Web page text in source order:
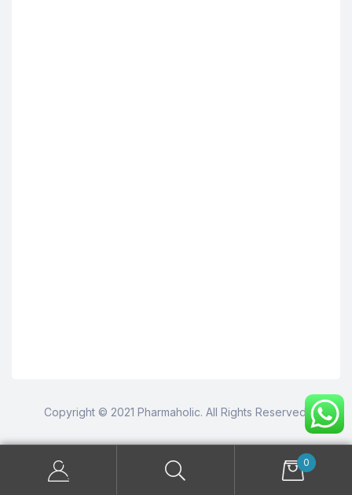
Copyright © 2021 Pharmaholic. All Rights Reserved.
0